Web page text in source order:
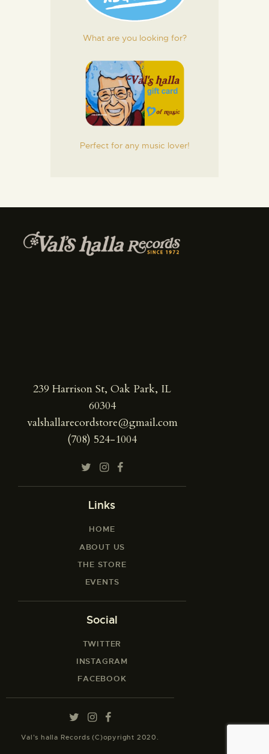
What are you looking for?
Perfect for any music lover!
239 Harrison St, Oak Park, IL
60304
valshallarecordstore@gmail.com
(708) 524-1004
Links
HOME
ABOUT US
THE STORE
EVENTS
Social
TWITTER
INSTAGRAM
FACEBOOK
Val’s halla Records (C)opyright 2020.